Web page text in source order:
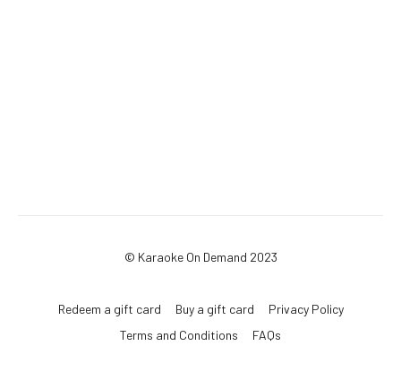
© Karaoke On Demand 2023
Redeem a gift card Buy a gift card
Privacy Policy
Terms and Conditions
FAQs